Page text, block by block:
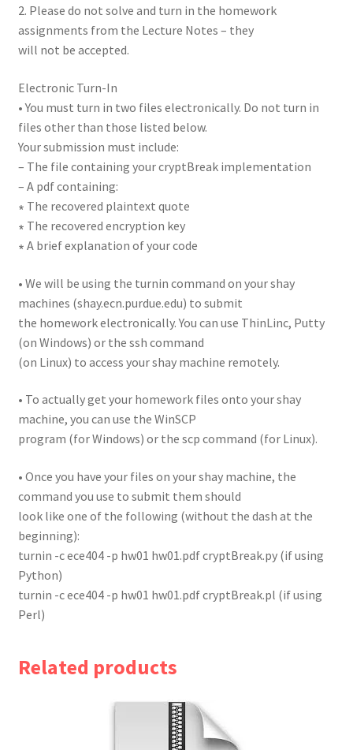
2. Please do not solve and turn in the homework
assignments from the Lecture Notes – they
will not be accepted.
Electronic Turn-In
• You must turn in two files electronically. Do not turn in
files other than those listed below.
Your submission must include:
– The file containing your cryptBreak implementation
– A pdf containing:
∗ The recovered plaintext quote
∗ The recovered encryption key
∗ A brief explanation of your code
• We will be using the turnin command on your shay
machines (shay.ecn.purdue.edu) to submit
the homework electronically. You can use ThinLinc, Putty
(on Windows) or the ssh command
(on Linux) to access your shay machine remotely.
• To actually get your homework files onto your shay
machine, you can use the WinSCP
program (for Windows) or the scp command (for Linux).
• Once you have your files on your shay machine, the
command you use to submit them should
look like one of the following (without the dash at the
beginning):
turnin -c ece404 -p hw01 hw01.pdf cryptBreak.py (if using
Python)
turnin -c ece404 -p hw01 hw01.pdf cryptBreak.pl (if using
Perl)
Related products